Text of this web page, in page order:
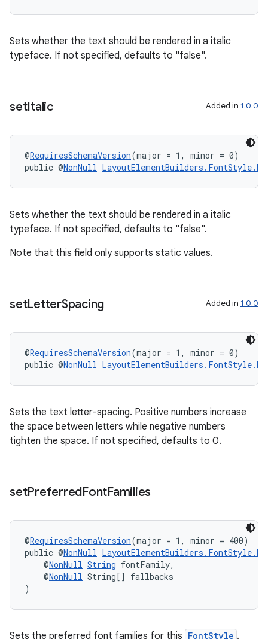
Sets whether the text should be rendered in a italic
typeface. If not specified, defaults to "false".
setItalic Added in 1.0.0
@RequiresSchemaVersion(major = 1, minor = 0)
public @NonNull
Sets whether the text should be rendered in a italic
typeface. If not specified, defaults to "false".
Note that this field only supports static values.
setLetterSpacing Added in 1.0.0
@RequiresSchemaVersion(major = 1, minor = 0)
public @NonNull
Sets the text letter-spacing. Positive numbers increase
the space between letters while negative numbers
tighten the space. If not specified, defaults to 0.
setPreferredFontFamilies
@RequiresSchemaVersion(major = 1, minor = 400)
public @NonNull
@NonNull String fontFamily,
@NonNull String[] fallbacks
)
Sets the preferred font families for this FontStyle .